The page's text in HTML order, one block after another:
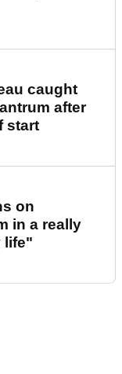
caught
after
start
on
in a really
life"